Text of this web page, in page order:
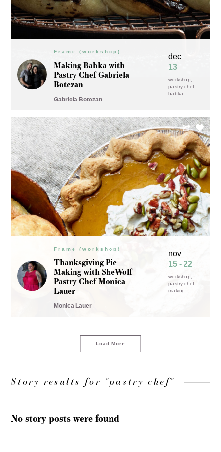
Frame (workshop)
Making Babka with
Pastry Chef Gabriela
Botezan
Gabriela Botezan
dec
13
workshop
pastry chef
babka
Frame (workshop)
Thanksgiving Pie-
Making with SheWolf
Pastry Chef Monica
Lauer
Monica Lauer
nov
15 - 22
workshop
pastry chef
making
Load More
Story results for "pastry chef"
No story posts were found